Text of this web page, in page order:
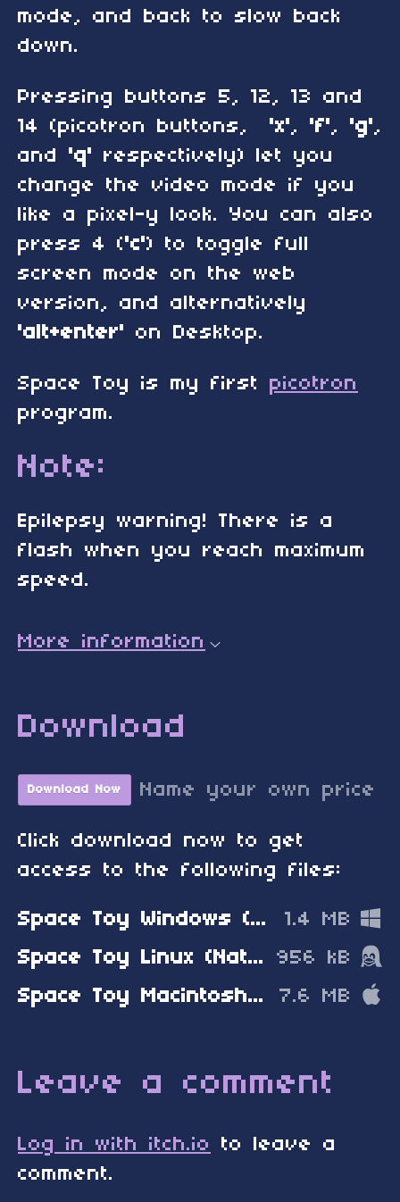
mode, and back to slow back
down.
Pressing buttons 5, 12, 13 and
14 (picotron buttons,
'x', 'f', 'g',
and 'q' respectively) let you
change the video mode if you
like a pixel-y look. You can also
press 4 ('c') to toggle full
screen mode on the web
version, and alternatively
'alt+enter' on Desktop.
Space Toy is my first picotron
program.
Note:
Epilepsy warning! There is a
flash when you reach maximum
speed.
More information
Download
Download Now Name your own price
Click download now to get
access to the following files:
Space Toy Windows (Native Window)
1.4 MB
Space Toy Linux (Native Window)
956 kB
Space Toy Macintosh (Native Window)
7.6 MB
Leave a comment
Log in with itch.io
to leave a
comment.